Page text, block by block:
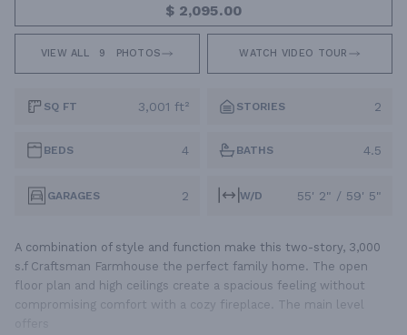
$ 2,095.00
VIEW ALL 9 PHOTOS WATCH VIDEO TOUR
SQ FT 3,001 ft² STORIES 2
BEDS 4 BATHS 4.5
GARAGES 2 W/D 55' 2" / 59' 5"
A combination of style and function make this two-story, 3,000
s.f Craftsman Farmhouse the perfect family home. The open
floor plan and high ceilings create a spacious feeling without
compromising comfort with a cozy fireplace. The main level